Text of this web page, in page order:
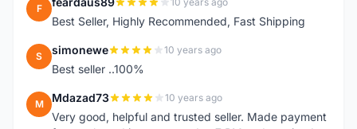
F
Best Seller, Highly Recommended, Fast Shipping
S simonewe 10 years ago
Best seller ..100%
M Mdazad73 10 years ago
Very good, helpful and trusted seller. Made payment